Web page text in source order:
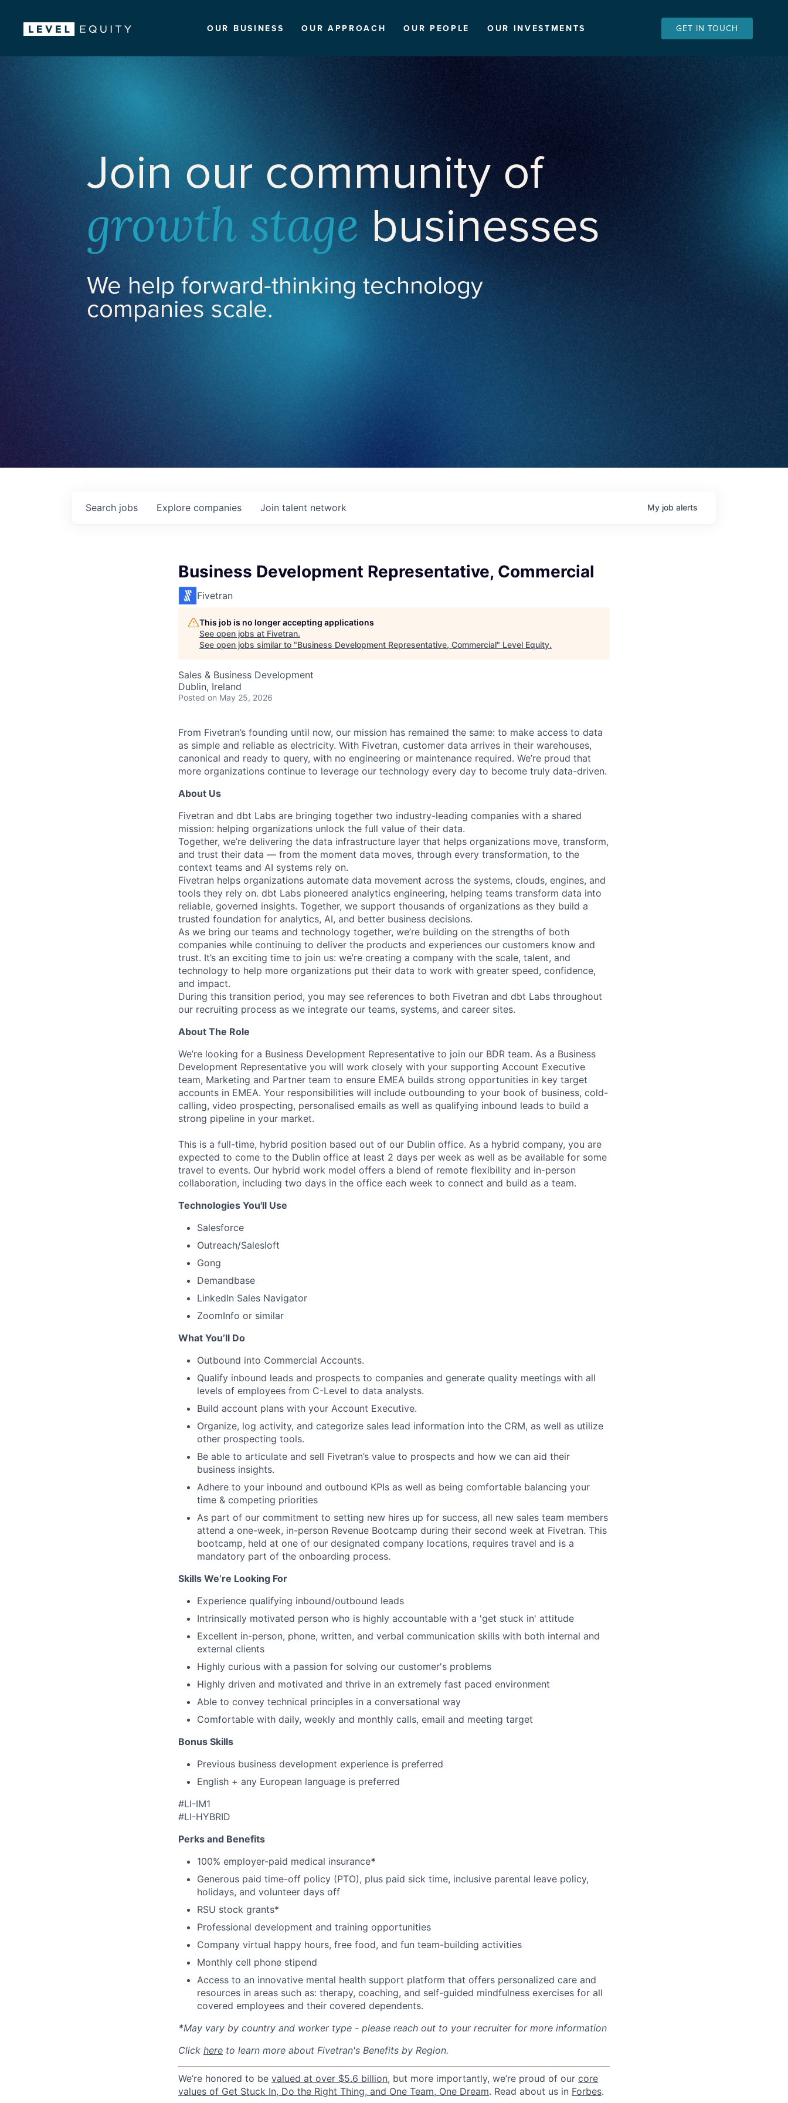
OUR BUSINESS OUR APPROACH OUR PEOPLE OUR INVESTMENTS GET IN TOUCH
Join our community of
growth stage businesses
We help forward-thinking technology
companies scale.
Search jobs Explore companies Join talent network My job alerts
Business Development Representative, Commercial
Fivetran
This job is no longer accepting applications
See open jobs at Fivetran.
See open jobs similar to "Business Development Representative, Commercial" Level Equity.
Sales & Business Development
Dublin, Ireland
Posted on May 25, 2026
From Fivetran’s founding until now, our mission has remained the same: to make access to data
as simple and reliable as electricity. With Fivetran, customer data arrives in their warehouses,
canonical and ready to query, with no engineering or maintenance required. We’re proud that
more organizations continue to leverage our technology every day to become truly data-driven.
About Us
Fivetran and dbt Labs are bringing together two industry-leading companies with a shared
mission: helping organizations unlock the full value of their data.
Together, we’re delivering the data infrastructure layer that helps organizations move, transform,
and trust their data — from the moment data moves, through every transformation, to the
context teams and AI systems rely on.
Fivetran helps organizations automate data movement across the systems, clouds, engines, and
tools they rely on. dbt Labs pioneered analytics engineering, helping teams transform data into
reliable, governed insights. Together, we support thousands of organizations as they build a
trusted foundation for analytics, AI, and better business decisions.
As we bring our teams and technology together, we’re building on the strengths of both
companies while continuing to deliver the products and experiences our customers know and
trust. It’s an exciting time to join us: we’re creating a company with the scale, talent, and
technology to help more organizations put their data to work with greater speed, confidence,
and impact.
During this transition period, you may see references to both Fivetran and dbt Labs throughout
our recruiting process as we integrate our teams, systems, and career sites.
About The Role
We’re looking for a Business Development Representative to join our BDR team. As a Business
Development Representative you will work closely with your supporting Account Executive
team, Marketing and Partner team to ensure EMEA builds strong opportunities in key target
accounts in EMEA. Your responsibilities will include outbounding to your book of business, cold-
calling, video prospecting, personalised emails as well as qualifying inbound leads to build a
strong pipeline in your market.
This is a full-time, hybrid position based out of our Dublin office. As a hybrid company, you are
expected to come to the Dublin office at least 2 days per week as well as be available for some
travel to events. Our hybrid work model offers a blend of remote flexibility and in-person
collaboration, including two days in the office each week to connect and build as a team.
Technologies You'll Use
Salesforce
Outreach/Salesloft
Gong
Demandbase
LinkedIn Sales Navigator
ZoomInfo or similar
What You’ll Do
Outbound into Commercial Accounts.
Qualify inbound leads and prospects to companies and generate quality meetings with all
levels of employees from C-Level to data analysts.
Build account plans with your Account Executive.
Organize, log activity, and categorize sales lead information into the CRM, as well as utilize
other prospecting tools.
Be able to articulate and sell Fivetran’s value to prospects and how we can aid their
business insights.
Adhere to your inbound and outbound KPIs as well as being comfortable balancing your
time & competing priorities
As part of our commitment to setting new hires up for success, all new sales team members
attend a one-week, in-person Revenue Bootcamp during their second week at Fivetran. This
bootcamp, held at one of our designated company locations, requires travel and is a
mandatory part of the onboarding process.
Skills We’re Looking For
Experience qualifying inbound/outbound leads
Intrinsically motivated person who is highly accountable with a 'get stuck in' attitude
Excellent in-person, phone, written, and verbal communication skills with both internal and
external clients
Highly curious with a passion for solving our customer's problems
Highly driven and motivated and thrive in an extremely fast paced environment
Able to convey technical principles in a conversational way
Comfortable with daily, weekly and monthly calls, email and meeting target
Bonus Skills
Previous business development experience is preferred
English + any European language is preferred
#LI-IM1
#LI-HYBRID
Perks and Benefits
100% employer-paid medical insurance*
Generous paid time-off policy (PTO), plus paid sick time, inclusive parental leave policy,
holidays, and volunteer days off
RSU stock grants*
Professional development and training opportunities
Company virtual happy hours, free food, and fun team-building activities
Monthly cell phone stipend
Access to an innovative mental health support platform that offers personalized care and
resources in areas such as: therapy, coaching, and self-guided mindfulness exercises for all
covered employees and their covered dependents.
*May vary by country and worker type - please reach out to your recruiter for more information
Click here to learn more about Fivetran's Benefits by Region.
We’re honored to be valued at over $5.6 billion, but more importantly, we’re proud of our core
values of Get Stuck In, Do the Right Thing, and One Team, One Dream. Read about us in Forbes.